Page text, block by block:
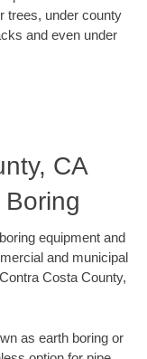
trees, under county
and even under
CA
equipment and
and municipal
Costa County,
as earth boring or